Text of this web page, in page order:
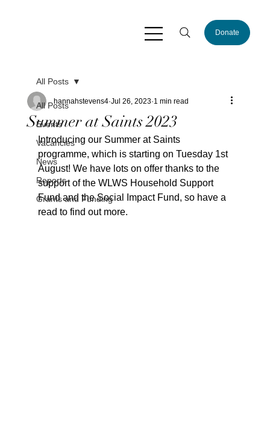
Donate
All Posts
Events
Vacancies
News
Reports
Grants and Funding
All Posts
Summer at Saints 2023
hannahstevens4 Jul 26, 2023 1 min read
Introducing our Summer at Saints
programme, which is starting on Tuesday 1st
August! We have lots on offer thanks to the
support of the WLWS Household Support
Fund and the Social Impact Fund, so have a
read to find out more.